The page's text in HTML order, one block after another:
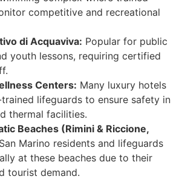
competitive and recreational
di Acquaviva: Popular for public
youth lessons, requiring certified
Centers: Many luxury hotels
lifeguards to ensure safety in
thermal facilities.
Beaches (Rimini & Riccione,
Marino residents and lifeguards
at these beaches due to their
tourist demand.